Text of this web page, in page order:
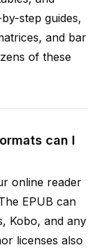
step guides,
and bar
of these
can I
online reader
EPUB can
Kobo, and any
licenses also